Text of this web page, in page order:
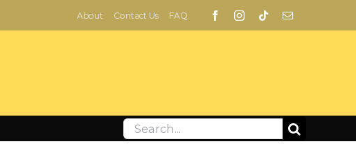
About Contact Us FAQ
Search